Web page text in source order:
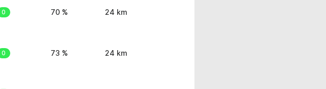
0 70 % 24 km
0 73 % 24 km